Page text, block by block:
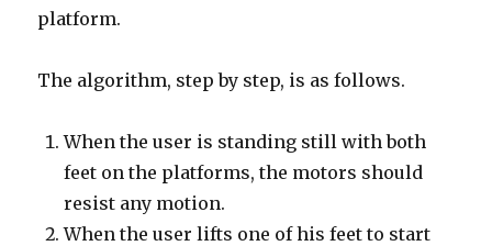
platform.
The algorithm, step by step, is as follows.
When the user is standing still with both
feet on the platforms, the motors should
resist any motion.
When the user lifts one of his feet to start